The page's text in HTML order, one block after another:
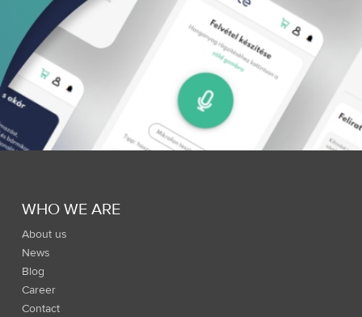
WHO WE ARE
About us
News
Blog
Career
Contact